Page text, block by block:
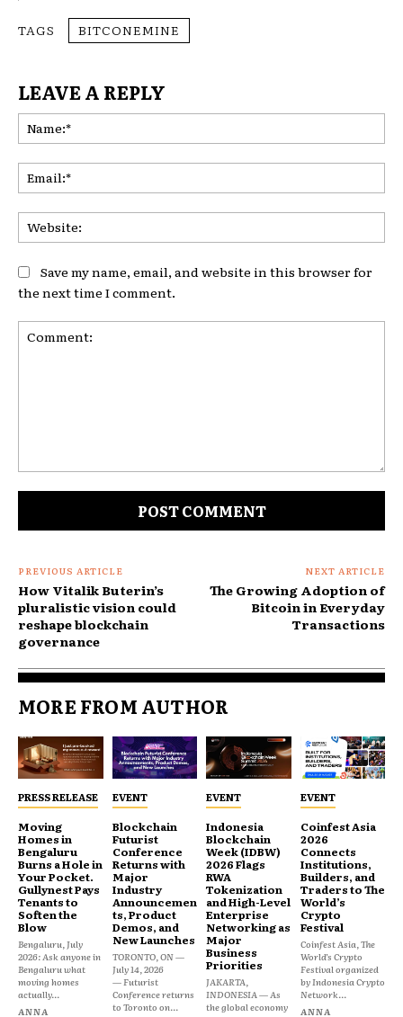
TAGS BITCONEMINE
LEAVE A REPLY
Save my name, email, and website in this browser for
the next time I comment.
PREVIOUS ARTICLE
How Vitalik Buterin’s
pluralistic vision could
reshape blockchain
governance
NEXT ARTICLE
The Growing Adoption of
Bitcoin in Everyday
Transactions
MORE FROM AUTHOR
PRESS RELEASE
Moving
Homes in
Bengaluru
Burns a Hole in
Your Pocket.
Gullynest Pays
Tenants to
Soften the
Blow
Bengaluru, July
2026: Ask anyone in
Bengaluru what
moving homes
actually...
ANNA
EVENT
Blockchain
Futurist
Conference
Returns with
Major
Industry
Announcemen
ts, Product
Demos, and
New Launches
TORONTO, ON —
July 14, 2026
— Futurist
Conference returns
to Toronto on...
EVENT
Indonesia
Blockchain
Week (IDBW)
2026 Flags
RWA
Tokenization
and High-Level
Enterprise
Networking as
Major
Business
Priorities
JAKARTA,
INDONESIA — As
the global economy
EVENT
Coinfest Asia
2026
Connects
Institutions,
Builders, and
Traders to The
World’s
Crypto
Festival
Coinfest Asia, The
World’s Crypto
Festival organized
by Indonesia Crypto
Network...
ANNA